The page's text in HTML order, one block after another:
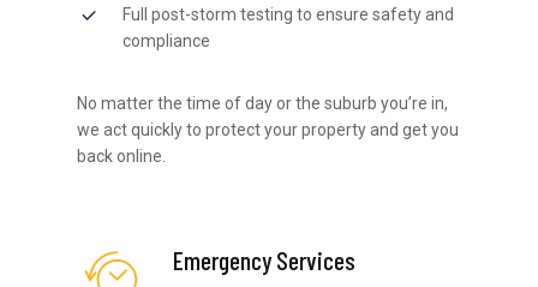
Full post-storm testing to ensure safety and
compliance
No matter the time of day or the suburb you’re in,
we act quickly to protect your property and get you
back online.
Emergency Services